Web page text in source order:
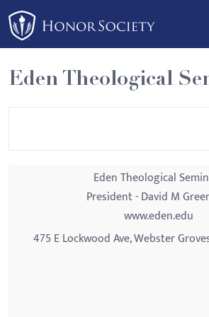
Please
note:
This
website
includes
an
Eden Theological
Eden Theological
President - David M
www.eden.edu
475 E Lockwood Ave, Webster